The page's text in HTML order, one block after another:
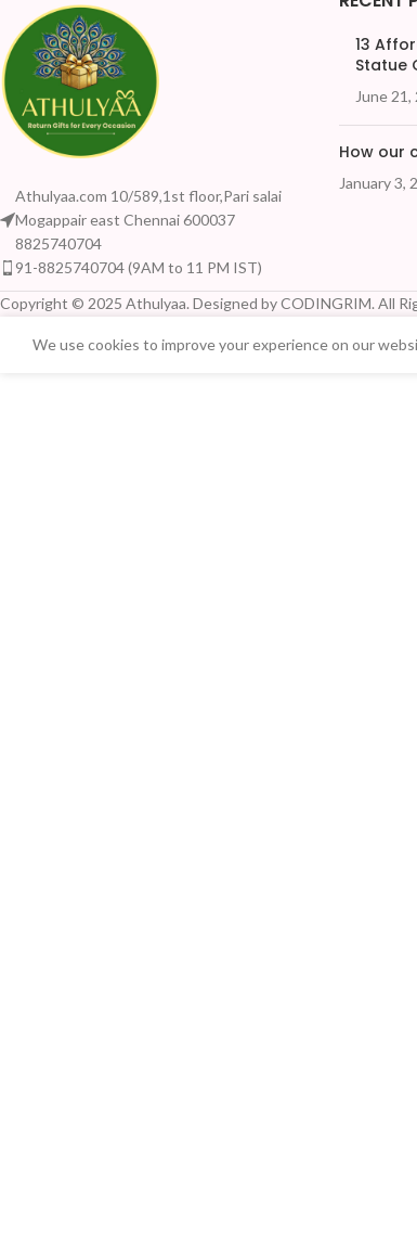
Athulyaa.com 10/589,1st floor,Pari salai
Mogappair east Chennai 600037
8825740704
91-8825740704 (9AM to 11 PM IST)
13
Statue
June 21,
How our
January 3,
Copyright © 2025 Athulyaa. Designed by CODINGRIM. All
We use cookies to improve your experience on our